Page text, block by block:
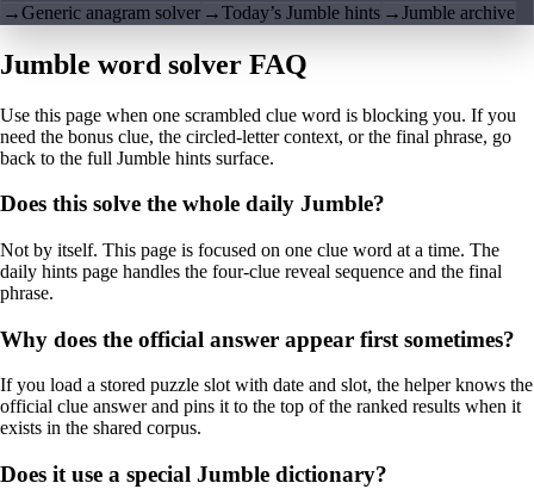
→Generic anagram solver →Today’s Jumble hints →Jumble archive
Jumble word solver FAQ
Use this page when one scrambled clue word is blocking you. If you
need the bonus clue, the circled-letter context, or the final phrase, go
back to the full Jumble hints surface.
Does this solve the whole daily Jumble?
Not by itself. This page is focused on one clue word at a time. The
daily hints page handles the four-clue reveal sequence and the final
phrase.
Why does the official answer appear first sometimes?
If you load a stored puzzle slot with date and slot, the helper knows the
official clue answer and pins it to the top of the ranked results when it
exists in the shared corpus.
Does it use a special Jumble dictionary?